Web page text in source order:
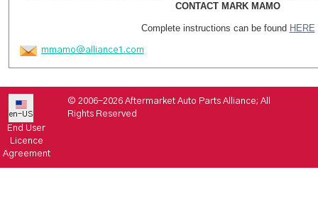
CONTACT MARK MAMO
Complete instructions can be found HERE
mmamo@alliance1.com
en-US
© 2006-2026 Aftermarket Auto Parts Alliance; All
Rights Reserved
End User
Licence
Agreement